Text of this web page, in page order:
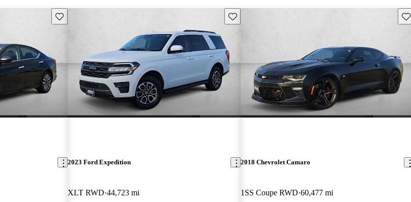
Save this listing Save this listing
2023 Ford Expedition
XLT RWD 44,723 mi
2018 Chevrolet Camaro
1SS Coupe RWD 60,477 mi